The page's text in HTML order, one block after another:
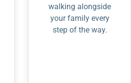
walking alongside
your family every
step of the way.